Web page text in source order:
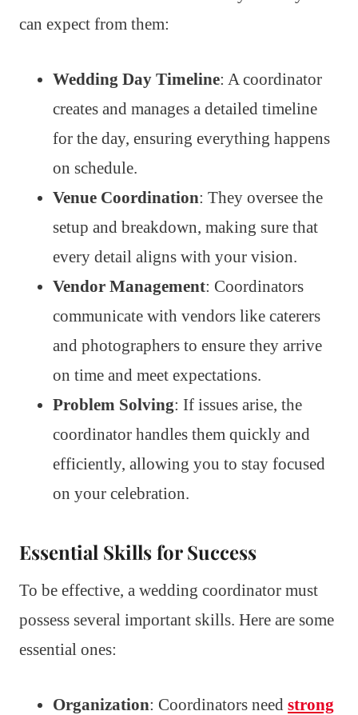
can expect from them:
Wedding Day Timeline: A coordinator
creates and manages a detailed timeline
for the day, ensuring everything happens
on schedule.
Venue Coordination: They oversee the
setup and breakdown, making sure that
every detail aligns with your vision.
Vendor Management: Coordinators
communicate with vendors like caterers
and photographers to ensure they arrive
on time and meet expectations.
Problem Solving: If issues arise, the
coordinator handles them quickly and
efficiently, allowing you to stay focused
on your celebration.
Essential Skills for Success
To be effective, a wedding coordinator must
possess several important skills. Here are some
essential ones:
Organization: Coordinators need strong